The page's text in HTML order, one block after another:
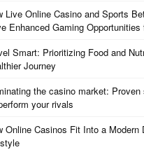
Live Online Casino and Sports
Enhanced Gaming Opportunities
Smart: Prioritizing Food and
Journey
the casino market:
your rivals
Online Casinos Fit Into a Modern